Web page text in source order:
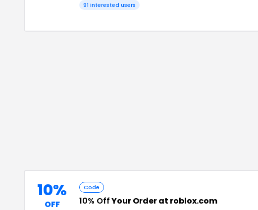
91 interested users
10%
OFF
Code
10% OffYour Order at roblox.com